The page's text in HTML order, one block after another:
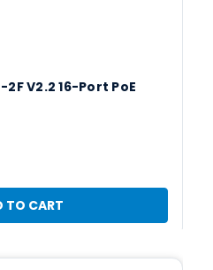
V2.2 16-Port PoE
TO CART